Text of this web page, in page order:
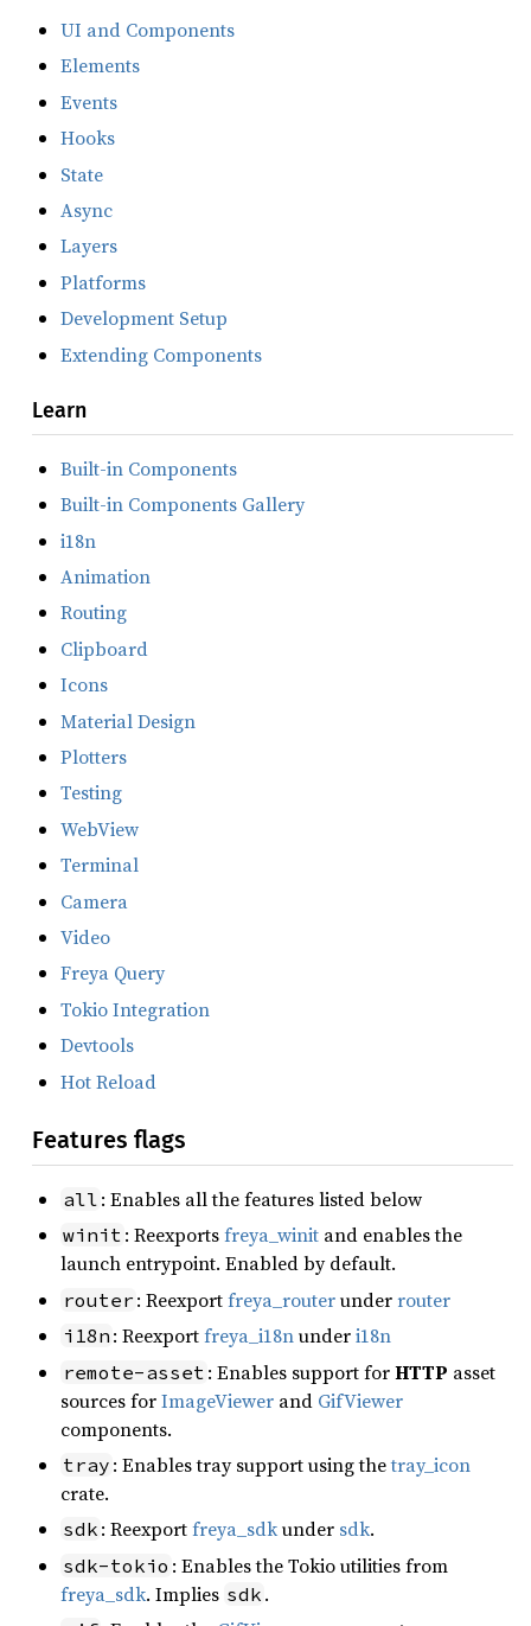
UI and Components
Elements
Events
Hooks
State
Async
Layers
Platforms
Development Setup
Extending Components
Learn
Built-in Components
Built-in Components Gallery
i18n
Animation
Routing
Clipboard
Icons
Material Design
Plotters
Testing
WebView
Terminal
Camera
Video
Freya Query
Tokio Integration
Devtools
Hot Reload
Features flags
all : Enables all the features listed below
winit : Reexportsfreya_winit and enables the
launch entrypoint. Enabled by default.
router : Reexportfreya_routerunderrouter
i18n : Reexportfreya_i18nunderi18n
remote-asset : Enables support forHTTP asset
sources forImageViewer and GifViewer
components.
tray : Enables tray support using thetray_icon
crate.
sdk : Reexportfreya_sdkunder sdk.
sdk-tokio : Enables the Tokio utilities from
freya_sdk. Implies sdk .